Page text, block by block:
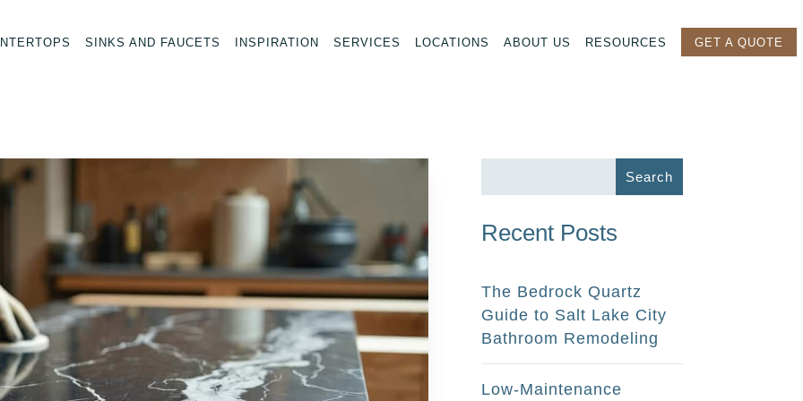
SINKS AND FAUCETS INSPIRATION SERVICES LOCATIONS ABOUT US RESOURCES GET A QUOTE
Recent Posts
The Bedrock Quartz
Guide to Salt Lake City
Bathroom Remodeling
Low-Maintenance